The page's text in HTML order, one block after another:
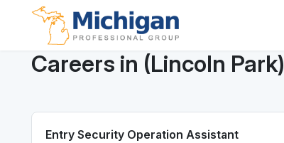
Careers in (Lincoln Park)
Entry Security Operation Assistant